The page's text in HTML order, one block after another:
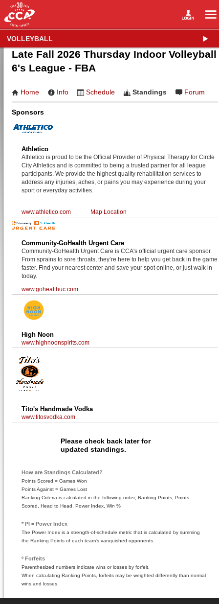
VOLLEYBALL
Late Fall 2026 Thursday Indoor Volleyball
6's League - FBA
Home Info Schedule Standings Forum
Sponsors
Athletico
Athletico is proud to be the Official Provider of Physical Therapy for Circle
City Athletics and is committed to being a trusted partner for all league
participants. We provide the highest quality rehabilitation services to
address any injuries, aches, or pains you may experience during your
sport or everyday activities.
www.athletico.com Map Location
Community-GoHealth Urgent Care
Community-GoHealth Urgent Care is CCA's official urgent care sponsor.
From sprains to sore throats, they’re here to help you get back in the game
faster. Find your nearest center and save your spot online, or just walk in
today.
www.gohealthuc.com
High Noon
www.highnoonspirits.com
Tito's Handmade Vodka
www.titosvodka.com
Please check back later for
updated standings.
How are Standings Calculated?
Points Scored = Games Won
Points Against = Games Lost
Ranking Criteria is calculated in the following order; Ranking Points, Points
Scored, Head to Head, Power Index, Win %
* PI = Power Index
The Power Index is a strength-of-schedule metric that is calculated by summing
the Ranking Points of each team's vanquished opponents.
º Forfeits
Parenthesized numbers indicate wins or losses by forfeit.
When calculating Ranking Points, forfeits may be weighted differently than normal
wins and losses.